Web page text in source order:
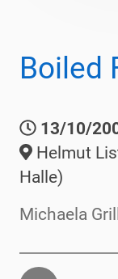
Boiled
13/10/
Helmut
Halle)
Michaela